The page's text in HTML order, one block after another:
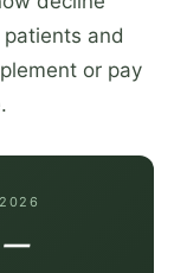
and
or pay
—